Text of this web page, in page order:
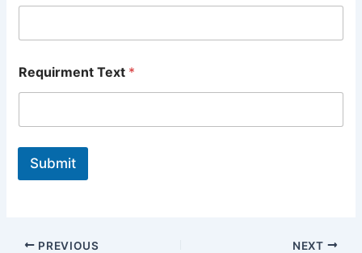
Requirment Text *
Submit
PREVIOUS NEXT